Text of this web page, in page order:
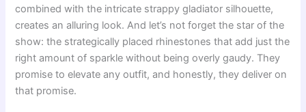
combined with the intricate strappy gladiator silhouette,
creates an alluring look. And let’s not forget the star of the
show: the strategically placed rhinestones that add just the
right amount of sparkle without being overly gaudy. They
promise to elevate any outfit, and honestly, they deliver on
that promise.